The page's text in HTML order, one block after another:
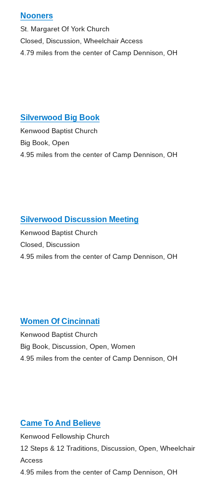
Nooners
St. Margaret Of York Church
Closed, Discussion, Wheelchair Access
4.79 miles from the center of Camp Dennison, OH
Silverwood Big Book
Kenwood Baptist Church
Big Book, Open
4.95 miles from the center of Camp Dennison, OH
Silverwood Discussion Meeting
Kenwood Baptist Church
Closed, Discussion
4.95 miles from the center of Camp Dennison, OH
Women Of Cincinnati
Kenwood Baptist Church
Big Book, Discussion, Open, Women
4.95 miles from the center of Camp Dennison, OH
Came To And Believe
Kenwood Fellowship Church
12 Steps & 12 Traditions, Discussion, Open, Wheelchair
Access
4.95 miles from the center of Camp Dennison, OH